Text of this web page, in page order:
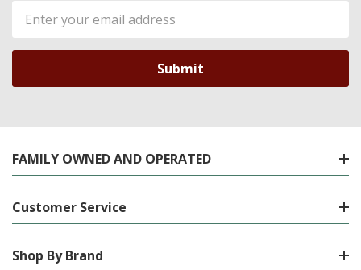
Email
Address
FAMILY OWNED AND OPERATED
Customer Service
Shop By Brand